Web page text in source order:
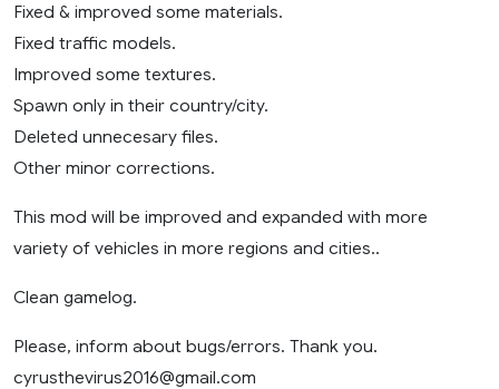
Fixed & improved some materials.
Fixed traffic models.
Improved some textures.
Spawn only in their country/city.
Deleted unnecesary files.
Other minor corrections.
This mod will be improved and expanded with more
variety of vehicles in more regions and cities..
Clean gamelog.
Please, inform about bugs/errors. Thank you.
cyrusthevirus2016@gmail.com